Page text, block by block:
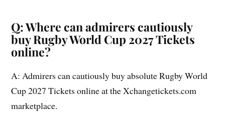
Q: Where can admirers cautiously
buy Rugby World Cup 2027 Tickets
online?
A: Admirers can cautiously buy absolute Rugby World
Cup 2027 Tickets online at the Xchangetickets.com
marketplace.